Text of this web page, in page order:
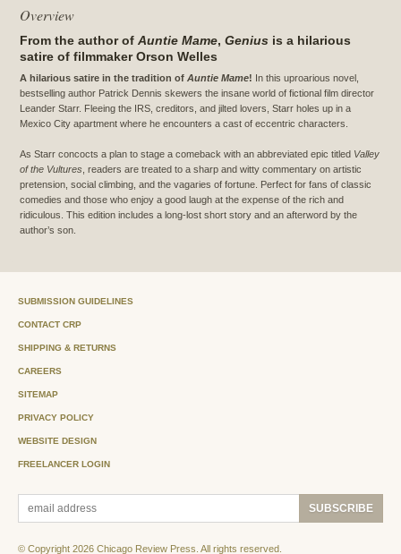
Overview
From the author of Auntie Mame, Genius is a hilarious
satire of filmmaker Orson Welles
A hilarious satire in the tradition of Auntie Mame! In this uproarious novel,
bestselling author Patrick Dennis skewers the insane world of fictional film director
Leander Starr. Fleeing the IRS, creditors, and jilted lovers, Starr holes up in a
Mexico City apartment where he encounters a cast of eccentric characters.
As Starr concocts a plan to stage a comeback with an abbreviated epic titled Valley
of the Vultures , readers are treated to a sharp and witty commentary on artistic
pretension, social climbing, and the vagaries of fortune. Perfect for fans of classic
comedies and those who enjoy a good laugh at the expense of the rich and
ridiculous. This edition includes a long-lost short story and an afterword by the
author’s son.
SUBMISSION GUIDELINES
CONTACT CRP
SHIPPING & RETURNS
CAREERS
SITEMAP
PRIVACY POLICY
WEBSITE DESIGN
FREELANCER LOGIN
© Copyright 2026 Chicago Review Press. All rights reserved.